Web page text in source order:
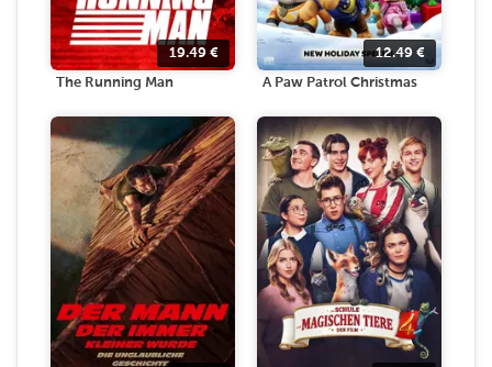
19.49 €
The Running Man
12.49 €
A Paw Patrol Christmas